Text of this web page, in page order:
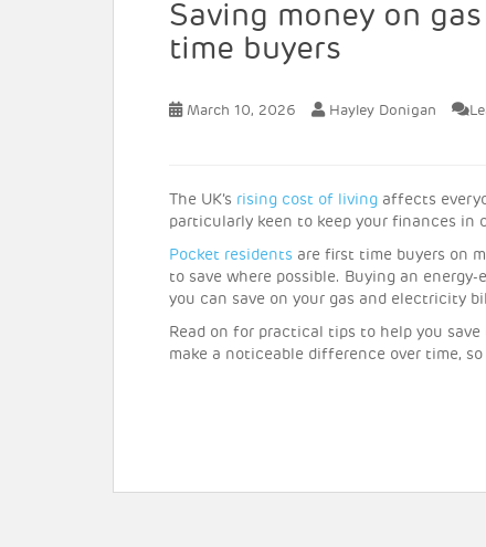
Saving money on
time buyers
March 10, 2026 Hayley Donigan
The UK’s rising cost of living affects
particularly keen to keep your finances in
Pocket residents are first time buyers on
to save where possible. Buying an
you can save on your gas and electricity
Read on for practical tips to help you
make a noticeable difference over time,